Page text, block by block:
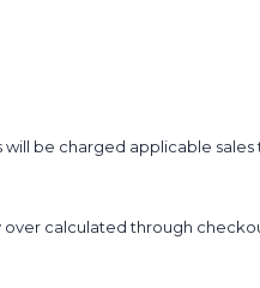
be charged applicable sales
over calculated through